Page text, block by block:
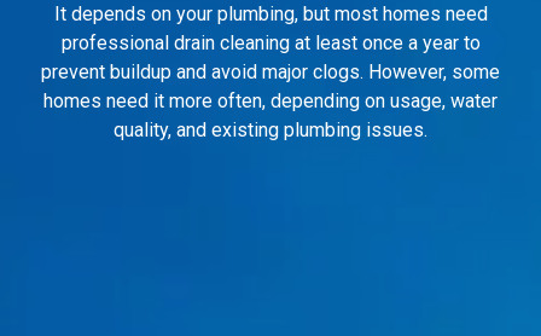
It depends on your plumbing, but most homes need
professional drain cleaning at least once a year to
prevent buildup and avoid major clogs. However, some
homes need it more often, depending on usage, water
quality, and existing plumbing issues.